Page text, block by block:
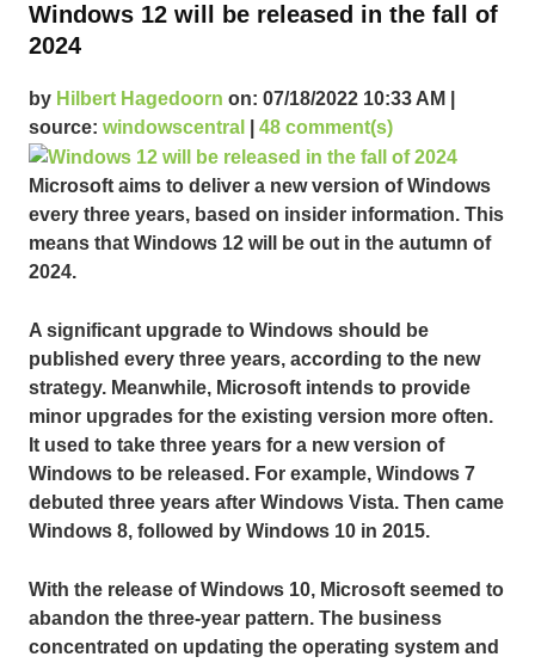
Windows 12 will be released in the fall of
2024
by Hilbert Hagedoorn on: 07/18/2022 10:33 AM |
source: windowscentral 48 comment(s)
Microsoft aims to deliver a new version of Windows
every three years, based on insider information. This
means that Windows 12 will be out in the autumn of
2024.
A significant upgrade to Windows should be
published every three years, according to the new
strategy. Meanwhile, Microsoft intends to provide
minor upgrades for the existing version more often.
It used to take three years for a new version of
Windows to be released. For example, Windows 7
debuted three years after Windows Vista. Then came
Windows 8, followed by Windows 10 in 2015.
With the release of Windows 10, Microsoft seemed to
abandon the three-year pattern. The business
concentrated on updating the operating system and